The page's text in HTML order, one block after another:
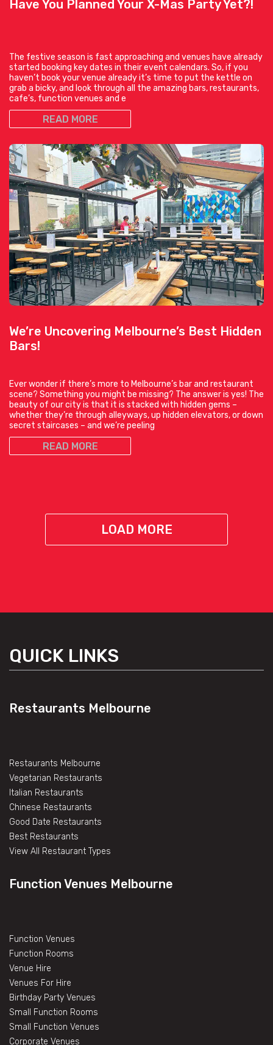
Have You Planned Your X-Mas Party Yet?!
The festive season is fast approaching and venues have already
started booking key dates in their event calendars. So, if you
haven’t book your venue already it’s time to put the kettle on
grab a bicky, and look through all the amazing bars, restaurants,
cafe’s, function venues and e
READ MORE
We’re Uncovering Melbourne’s Best Hidden
Bars!
Ever wonder if there’s more to Melbourne’s bar and restaurant
scene? Something you might be missing? The answer is yes! The
beauty of our city is that it is stacked with hidden gems –
whether they’re through alleyways, up hidden elevators, or down
secret staircases – and we’re peeling
READ MORE
LOAD MORE
QUICK LINKS
Restaurants Melbourne
Restaurants Melbourne
Vegetarian Restaurants
Italian Restaurants
Chinese Restaurants
Good Date Restaurants
Best Restaurants
View All Restaurant Types
Function Venues Melbourne
Function Venues
Function Rooms
Venue Hire
Venues For Hire
Birthday Party Venues
Small Function Rooms
Small Function Venues
Corporate Venues